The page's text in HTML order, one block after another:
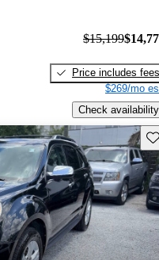
$15,199
Price includes fees
$269/mo
Check availability